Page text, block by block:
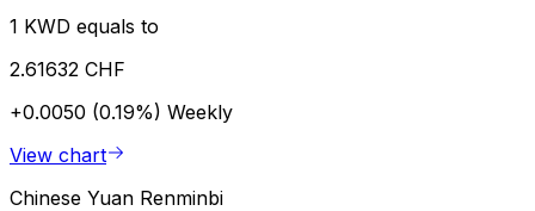
1 KWD equals to
2.61632 CHF
+0.0050 (0.19%) Weekly
View chart
Chinese Yuan Renminbi